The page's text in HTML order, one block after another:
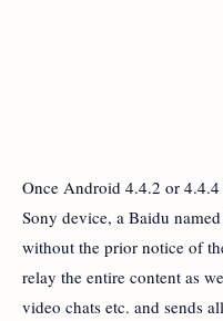
Once Android 4.4.2 or
Sony device, a Baidu
without the prior notice of
relay the entire content as
video chats etc. and sends